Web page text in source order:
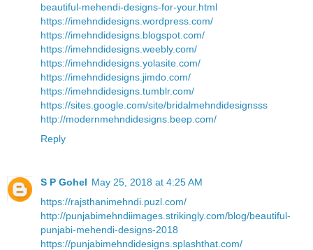
beautiful-mehendi-designs-for-your.html
https://imehndidesigns.wordpress.com/
https://imehndidesigns.blogspot.com/
https://imehndidesigns.weebly.com/
https://imehndidesigns.yolasite.com/
https://imehndidesigns.jimdo.com/
https://imehndidesigns.tumblr.com/
https://sites.google.com/site/bridalmehndidesignsss
http://modernmehndidesigns.beep.com/
Reply
S P Gohel May 25, 2018 at 4:25 AM
https://rajsthanimehndi.puzl.com/
http://punjabimehndiimages.strikingly.com/blog/beautiful-
punjabi-mehendi-designs-2018
https://punjabimehndidesigns.splashthat.com/